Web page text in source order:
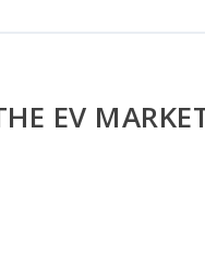
EV